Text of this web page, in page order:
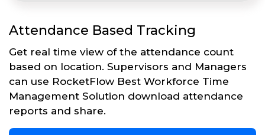
Attendance Based Tracking
Get real time view of the attendance count
based on location. Supervisors and Managers
can use RocketFlow Best Workforce Time
Management Solution download attendance
reports and share.